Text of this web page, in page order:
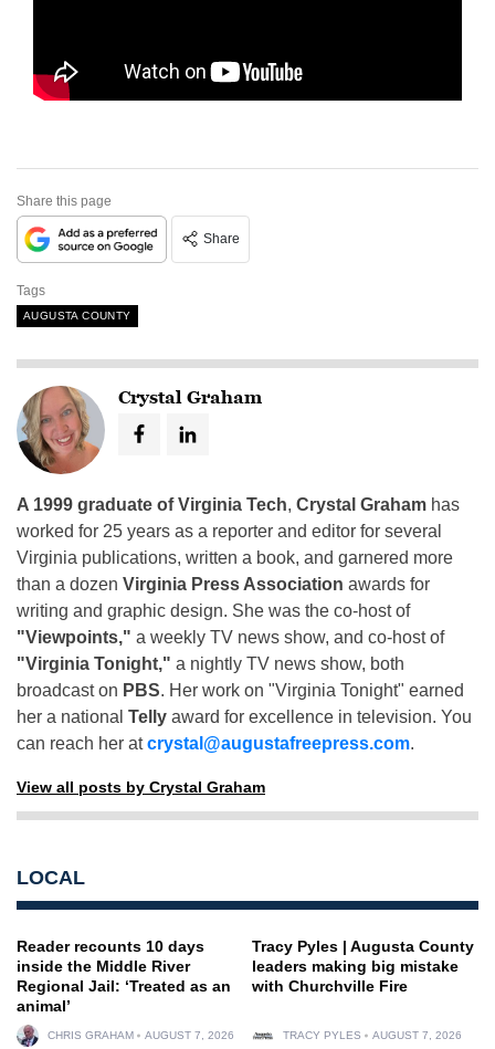
Share this page
Share
Tags
AUGUSTA COUNTY
Crystal Graham
A 1999 graduate of Virginia Tech, Crystal Graham has
worked for 25 years as a reporter and editor for several
Virginia publications, written a book, and garnered more
than a dozen Virginia Press Association awards for
writing and graphic design. She was the co-host of
"Viewpoints," a weekly TV news show, and co-host of
"Virginia Tonight," a nightly TV news show, both
broadcast on PBS. Her work on "Virginia Tonight" earned
her a national Telly award for excellence in television. You
can reach her atcrystal@augustafreepress.com.
View all posts by Crystal Graham
LOCAL
Reader recounts 10 days
inside the Middle River
Regional Jail: ‘Treated as an
animal’
CHRIS GRAHAM AUGUST 7, 2026
Tracy Pyles | Augusta County
leaders making big mistake
with Churchville Fire
TRACY PYLES AUGUST 7, 2026